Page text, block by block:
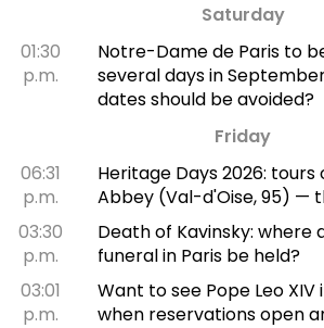
Saturday
01:30
p.m.
Notre-Dame de Paris to
several days in
dates should be avoided?
Friday
06:31
p.m.
Heritage Days 2026: tours
Abbey (Val-d'Oise, 95) —
03:30
p.m.
Death of Kavinsky: where
funeral in Paris be held?
03:01
p.m.
Want to see Pope Leo XIV
when reservations open